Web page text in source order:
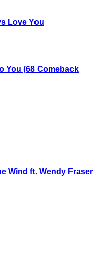
Love You
You (68 Comeback
Wind ft. Wendy Fraser